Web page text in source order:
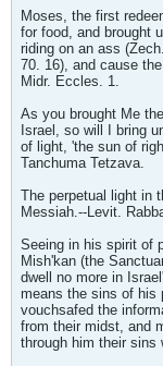
Moses, the first
for food, and brought
riding on an ass
70. 16), and cause
Midr. Eccles. 1.
As you brought Me
Israel, so will I bring
of light, 'the sun of
Tanchuma Tetzava.
The perpetual light in
Messiah.--Levit.
Seeing in his spirit of
Mish'kan (the
dwell no more in
means the sins of his
vouchsafed the
from their midst, and
through him their sins